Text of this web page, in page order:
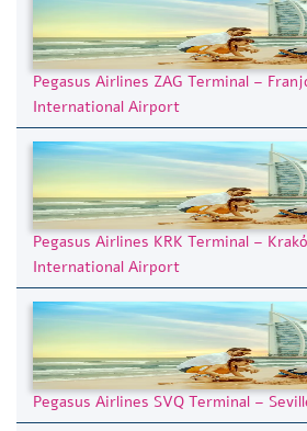
Pegasus Airlines ZAG Terminal –
International Airport
Pegasus Airlines KRK Terminal –
International Airport
Pegasus Airlines SVQ Terminal –